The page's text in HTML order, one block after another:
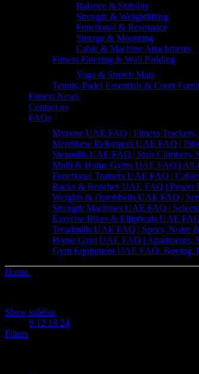
Balance & Stability
Strength & Weightlifting
Functional & Resistance
Storage & Mounting
Cable & Machine Attachments
Fitness Flooring & Wall Padding
Yoga & Stretch Mats
Tennis, Padel Essentials & Court
Fitness News
Contact us
FAQs
Myzone UAE FAQ | Fitness
Merrithew Reformers UAE FAQ |
Stepmills UAE FAQ | Stair Climbers,
Multi & Home Gyms UAE FAQ | All-
Functional Trainers UAE FAQ |
Racks & Benches UAE FAQ | Power
Weights & Dumbbells UAE FAQ |
Strength Machines UAE FAQ |
Exercise Bikes & Ellipticals UAE
Treadmills UAE FAQ | Specs, Noise
Home Gym UAE FAQ | Apartments,
Gym Equipment UAE FAQ: Buying,
Home
Show sidebar
9 12 18 24
Filters